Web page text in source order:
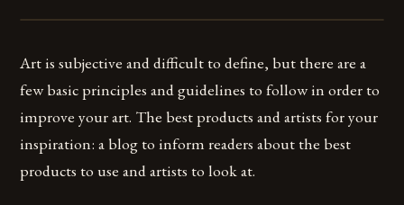
Art is subjective and difficult to define, but there are a
few basic principles and guidelines to follow in order to
improve your art. The best products and artists for your
inspiration: a blog to inform readers about the best
products to use and artists to look at.